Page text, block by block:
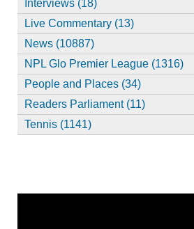
Interviews (18)
Live Commentary (13)
News (10887)
NPL Glo Premier League (1316)
People and Places (34)
Readers Parliament (11)
Tennis (1141)